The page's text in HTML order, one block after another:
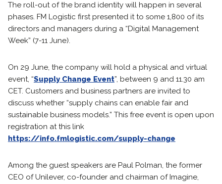
The roll-out of the brand identity will happen in several
phases. FM Logistic first presented it to some 1,800 of its
directors and managers during a “Digital Management
Week” (7-11 June).
On 29 June, the company will hold a physical and virtual
event, “Supply Change Event”, between 9 and 11.30 am
CET. Customers and business partners are invited to
discuss whether “supply chains can enable fair and
sustainable business models.” This free event is open upon
registration at this link
https://info.fmlogistic.com/supply-change
Among the guest speakers are Paul Polman, the former
CEO of Unilever, co-founder and chairman of Imagine,